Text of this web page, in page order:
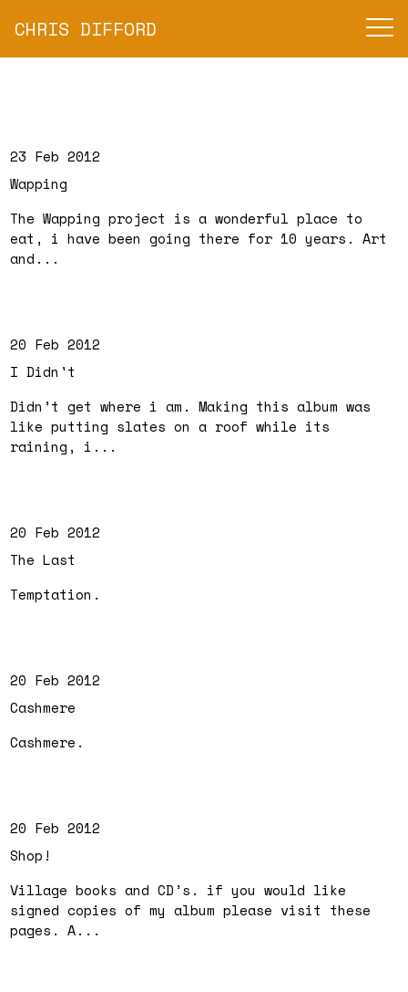
CHRIS DIFFORD
23 Feb 2012
Wapping
The Wapping project is a wonderful place to
eat, i have been going there for 10 years. Art
and...
20 Feb 2012
I Didn't
Didn’t get where i am. Making this album was
like putting slates on a roof while its
raining, i...
20 Feb 2012
The Last
Temptation.
20 Feb 2012
Cashmere
Cashmere.
20 Feb 2012
Shop!
Village books and CD’s. if you would like
signed copies of my album please visit these
pages. A...